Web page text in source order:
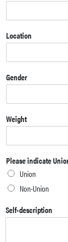
Location
Gender
Weight
Please indicate
Union
Non-Union
Self-description